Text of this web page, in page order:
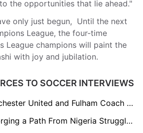
the opportunities that lie ahead."
only just begun, Until the next
League, the four-time
League champions will paint the
with joy and jubilation.
TO SOCCER INTERVIEWS
Exclusive: Ex-Manchester United and Fulham Coach Jon Hill Interested In Super Eagles Role
Christiana Obia: Forging a Path From Nigeria Struggle to Goalkeeping Stardom